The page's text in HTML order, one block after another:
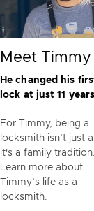
Meet Timmy
He changed his
lock at just 11
For Timmy, being a
locksmith isn’t just
it's a family tradition.
Learn more about
Timmy’s life as a
locksmith.